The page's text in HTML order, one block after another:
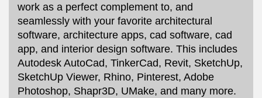
work as a perfect complement to, and
seamlessly with your favorite architectural
software, architecture apps, cad software, cad
app, and interior design software. This includes
Autodesk AutoCad, TinkerCad, Revit, SketchUp,
SketchUp Viewer, Rhino, Pinterest, Adobe
Photoshop, Shapr3D, UMake, and many more.